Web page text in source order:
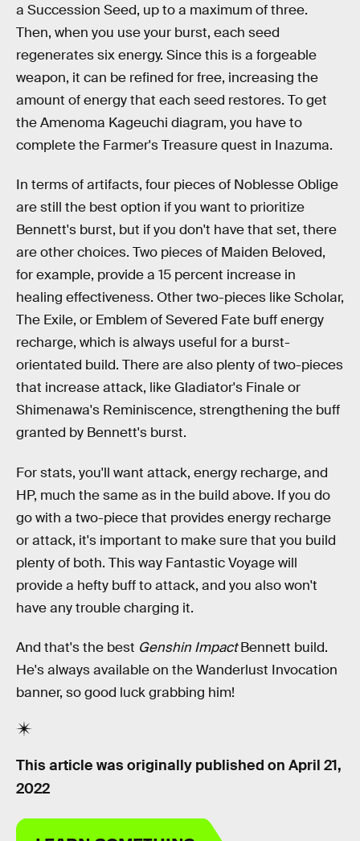
a Succession Seed, up to a maximum of three.
Then, when you use your burst, each seed
regenerates six energy. Since this is a forgeable
weapon, it can be refined for free, increasing the
amount of energy that each seed restores. To get
the Amenoma Kageuchi diagram, you have to
complete the Farmer's Treasure quest in Inazuma.
In terms of artifacts, four pieces of Noblesse Oblige
are still the best option if you want to prioritize
Bennett's burst, but if you don't have that set, there
are other choices. Two pieces of Maiden Beloved,
for example, provide a 15 percent increase in
healing effectiveness. Other two-pieces like Scholar,
The Exile, or Emblem of Severed Fate buff energy
recharge, which is always useful for a burst-
orientated build. There are also plenty of two-pieces
that increase attack, like Gladiator's Finale or
Shimenawa's Reminiscence, strengthening the buff
granted by Bennett's burst.
For stats, you'll want attack, energy recharge, and
HP, much the same as in the build above. If you do
go with a two-piece that provides energy recharge
or attack, it's important to make sure that you build
plenty of both. This way Fantastic Voyage will
provide a hefty buff to attack, and you also won't
have any trouble charging it.
And that's the best Genshin ImpactBennett build.
He's always available on the Wanderlust Invocation
banner, so good luck grabbing him!
This article was originally published on April 21,
2022